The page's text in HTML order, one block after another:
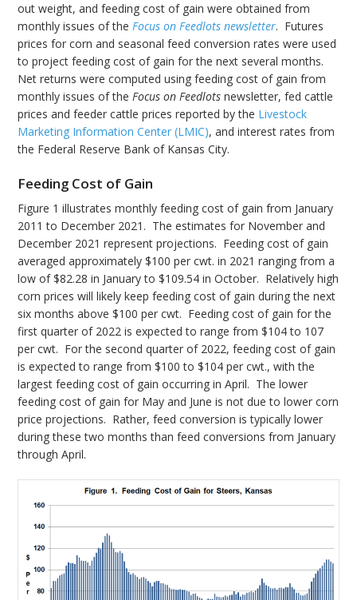
out weight, and feeding cost of gain were obtained from
monthly issues of theFocus on Feedlots newsletter. Futures
prices for corn and seasonal feed conversion rates were used
to project feeding cost of gain for the next several months.
Net returns were computed using feeding cost of gain from
monthly issues of theFocus on Feedlotsnewsletter, fed cattle
prices and feeder cattle prices reported by the Livestock
Marketing Information Center (LMIC), and interest rates from
the Federal Reserve Bank of Kansas City.
Feeding Cost of Gain
Figure 1 illustrates monthly feeding cost of gain from January
2011 to December 2021. The estimates for November and
December 2021 represent projections. Feeding cost of gain
averaged approximately $100 per cwt. in 2021 ranging from a
low of $82.28 in January to $109.54 in October. Relatively high
corn prices will likely keep feeding cost of gain during the next
six months above $100 per cwt. Feeding cost of gain for the
first quarter of 2022 is expected to range from $104 to 107
per cwt. For the second quarter of 2022, feeding cost of gain
is expected to range from $100 to $104 per cwt., with the
largest feeding cost of gain occurring in April. The lower
feeding cost of gain for May and June is not due to lower corn
price projections. Rather, feed conversion is typically lower
during these two months than feed conversions from January
through April.